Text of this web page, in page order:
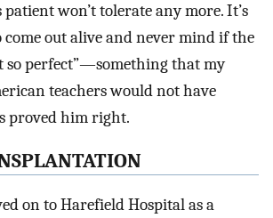
won’t tolerate any more. It’s
out alive and never mind if the
so perfect”—something that my
teachers would not have
proved him right.
on to Harefield Hospital as a